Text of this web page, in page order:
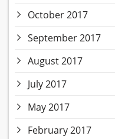
October 2017
September 2017
August 2017
July 2017
May 2017
February 2017